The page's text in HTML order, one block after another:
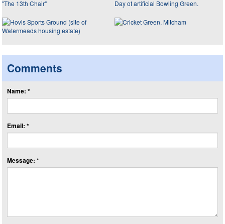
Comments
Name: *
Email: *
Message: *